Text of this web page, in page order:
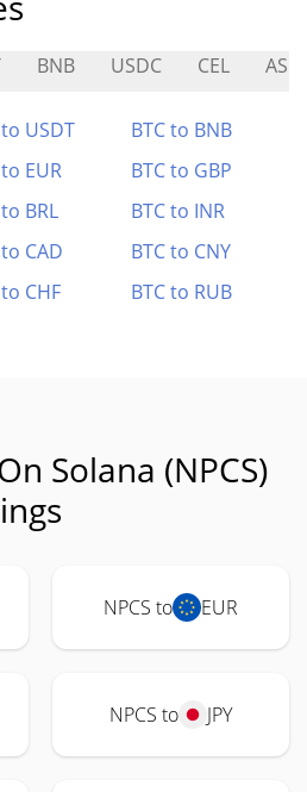
BNB USDC CEL ASM
USDT
BTC to BNB
EUR
BTC to GBP
BRL
BTC to INR
CAD
BTC to CNY
CHF BTC to RUB
Solana (NPCS)
NPCS to EUR
NPCS to JPY